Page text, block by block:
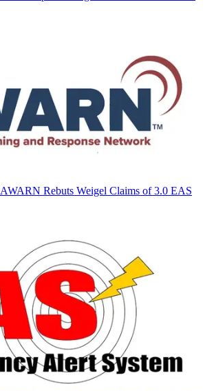
AWARN Rebuts Weigel Claims of 3.0 EAS